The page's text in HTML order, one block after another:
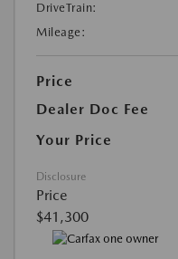
DriveTrain:
Mileage:
Price
Dealer Doc Fee
Your Price
Disclosure
Price
$41,300